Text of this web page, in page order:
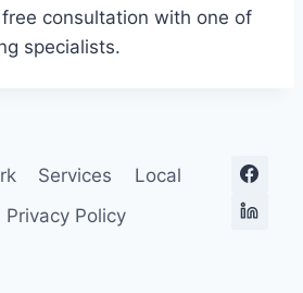
consultation with one of
specialists.
Services
Local
Privacy Policy